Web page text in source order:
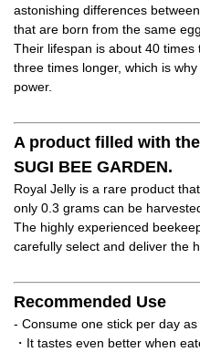
astonishing differences
that are born from the same
Their lifespan is about 40
three times longer, which is
power.
A product filled with
SUGI BEE GARDEN.
Royal Jelly is a rare product
only 0.3 grams can be
The highly experienced
carefully select and deliver the
Recommended Use
- Consume one stick per day as
・It tastes even better when